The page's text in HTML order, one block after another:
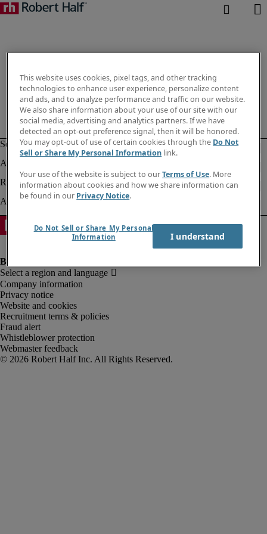
Company information
Privacy notice
Website and cookies
Recruitment terms & policies
Fraud alert
Whistleblower protection
Webmaster feedback
This website uses cookies, pixel tags, and other tracking
technologies to enhance user experience, personalize content
and ads, and to analyze performance and traffic on our website.
We also share information about your use of our site with our
social media, advertising and analytics partners. If we have
detected an opt-out preference signal, then it will be honored.
You may opt-out of use of certain cookies through the Do Not
Sell or Share My Personal Information link.
Your use of the website is subject to ourTerms of Use. More
information about cookies and how we share information can
be found in our Privacy Notice.
Do Not Sell or Share My Personal
Information
I understand